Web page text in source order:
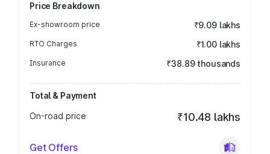
Price Breakdown
Ex-showroom price ₹9.09 lakhs
RTO Charges ₹1.00 lakhs
Insurance ₹38.89 thousands
Total & Payment
On-road price
₹10.48 lakhs
Get Offers